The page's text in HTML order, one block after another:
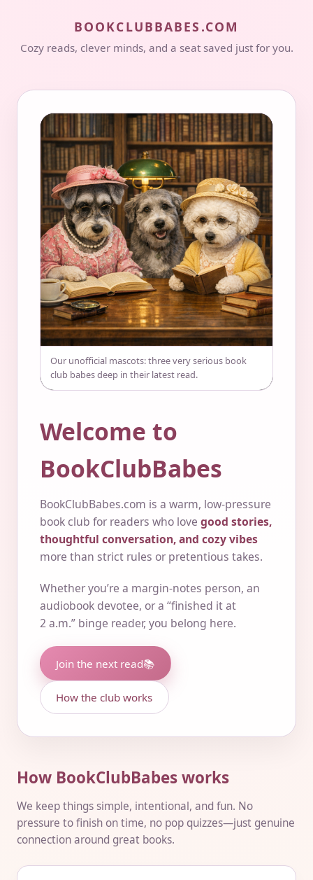
BOOKCLUBBABES.COM
Cozy reads, clever minds, and a seat saved just for you.
Welcome to
BookClubBabes
BookClubBabes.com is a warm, low-pressure
book club for readers who love good stories,
thoughtful conversation, and cozy vibes
more than strict rules or pretentious takes.
Whether you’re a margin-notes person, an
audiobook devotee, or a “finished it at
2 a.m.” binge reader, you belong here.
Join the next read📚
How the club works
Our unofficial mascots: three very serious book
club babes deep in their latest read.
How BookClubBabes works
We keep things simple, intentional, and fun. No
pressure to finish on time, no pop quizzes—just genuine
connection around great books.